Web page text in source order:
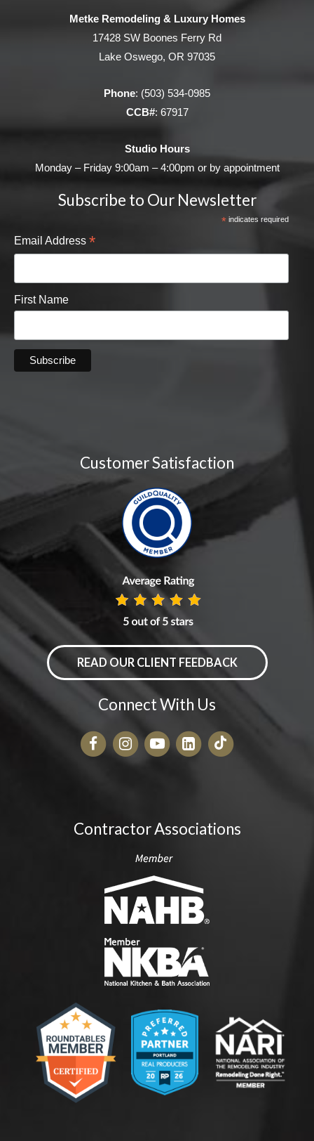
Metke Remodeling & Luxury Homes
17428 SW Boones Ferry Rd
Lake Oswego, OR 97035
Phone: (503) 534-0985
CCB#: 67917
Studio Hours
Monday – Friday 9:00am – 4:00pm or by appointment
Subscribe to Our Newsletter
*indicates required
Email Address *
First Name
Customer Satisfaction
READ OUR CLIENT FEEDBACK
Connect With Us
Contractor Associations